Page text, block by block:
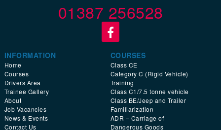
01387 256528
INFORMATION
Home
Courses
Drivers Area
Trainee Gallery
About
Job Vacancies
News & Events
Contact Us
COURSES
Class CE
Category C (Rigid Vehicle)
Training
Class C1/7.5 tonne vehicle
Class BE/Jeep and Trailer
Familiarization
ADR – Carriage of
Dangerous Goods